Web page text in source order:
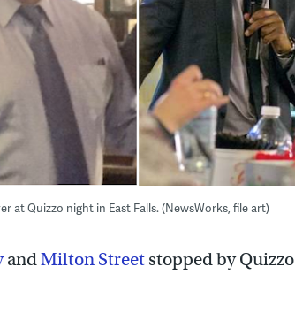
at Quizzo night in East Falls. (NewsWorks, file art)
andMilton Street stopped by Quizzo